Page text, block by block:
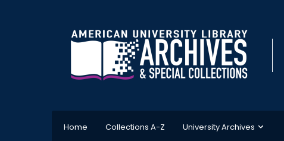
Home Collections A-Z University Archives